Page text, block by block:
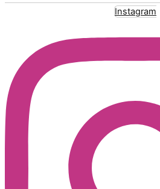
Instagram